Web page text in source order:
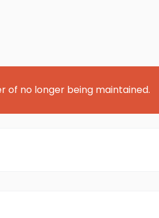
of no longer being maintained.